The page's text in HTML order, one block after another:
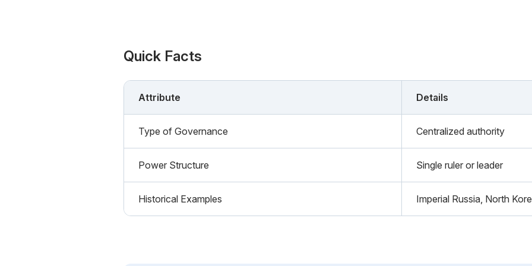
Quick Facts
Attribute Details
Type of Governance Centralized authority
Power Structure Single ruler or leader
Historical Examples Imperial Russia, North